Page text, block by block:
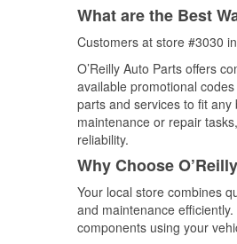
What are the Best
Customers at store #3030
O’Reilly Auto Parts offers
available promotional
parts and services to fit
maintenance or repair
reliability.
Why Choose
Your local store combines
and maintenance
components using your